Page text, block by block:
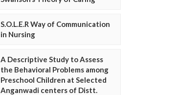
S.O.L.E.R Way of Communication
in Nursing
A Descriptive Study to Assess
the Behavioral Problems among
Preschool Children at Selected
Anganwadi centers of Distt.